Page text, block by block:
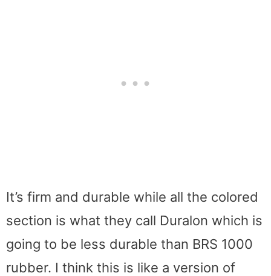
It’s firm and durable while all the colored
section is what they call Duralon which is
going to be less durable than BRS 1000
rubber. I think this is like a version of